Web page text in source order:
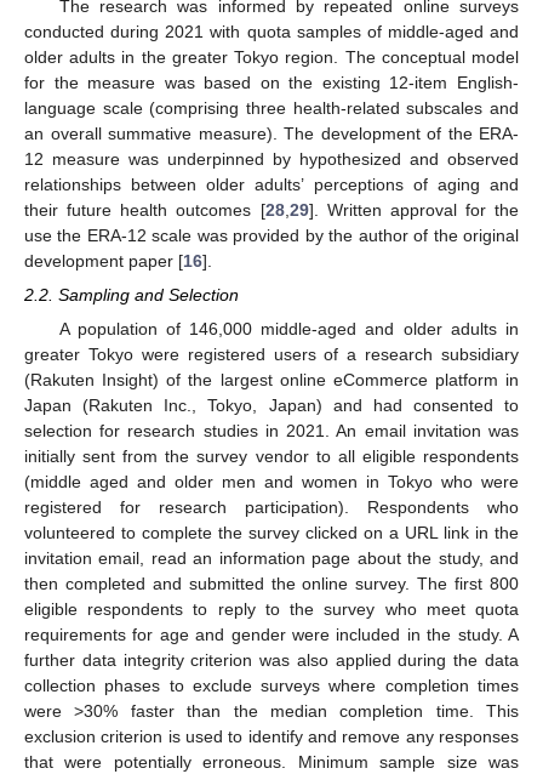
The research was informed by repeated online surveys
conducted during 2021 with quota samples of middle-aged and
older adults in the greater Tokyo region. The conceptual model
for the measure was based on the existing 12-item English-
language scale (comprising three health-related subscales and
an overall summative measure). The development of the ERA-
12 measure was underpinned by hypothesized and observed
relationships between older adults’ perceptions of aging and
their future health outcomes [28, 29]. Written approval for the
use the ERA-12 scale was provided by the author of the original
development paper [16].
2.2. Sampling and Selection
A population of 146,000 middle-aged and older adults in
greater Tokyo were registered users of a research subsidiary
(Rakuten Insight) of the largest online eCommerce platform in
Japan (Rakuten Inc., Tokyo, Japan) and had consented to
selection for research studies in 2021. An email invitation was
initially sent from the survey vendor to all eligible respondents
(middle aged and older men and women in Tokyo who were
registered for research participation). Respondents who
volunteered to complete the survey clicked on a URL link in the
invitation email, read an information page about the study, and
then completed and submitted the online survey. The first 800
eligible respondents to reply to the survey who meet quota
requirements for age and gender were included in the study. A
further data integrity criterion was also applied during the data
collection phases to exclude surveys where completion times
were >30% faster than the median completion time. This
exclusion criterion is used to identify and remove any responses
that were potentially erroneous. Minimum sample size was